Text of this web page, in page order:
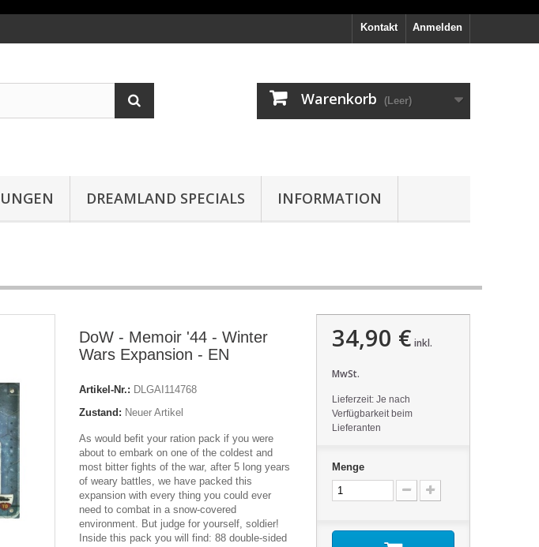
Anmelden
Kontakt
Warenkorb (Leer)
DREAMLAND SPECIALS INFORMATION
DoW - Memoir '44 - Winter
Wars Expansion - EN
Artikel-Nr.: DLGAI114768
Zustand: Neuer Artikel
As would befit your ration pack if you were
about to embark on one of the coldest and
most bitter fights of the war, after 5 long years
of weary battles, we have packed this
expansion with every thing you could ever
need to combat in a snow-covered
environment. But judge for yourself, soldier!
Inside this pack you will find: 88 double-sided
34,90 € inkl.
MwSt.
Lieferzeit: Je nach
Verfügbarkeit beim
Lieferanten
Menge